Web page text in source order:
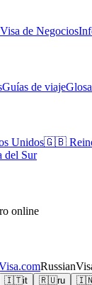
de Negocios
Guías de viaje
Unidos🇬🇧
del Sur
online
🇮🇹it 🇷🇺ru